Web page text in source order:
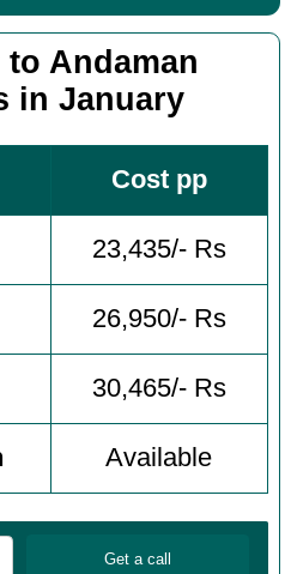
Andaman
in January
Cost pp
23,435/- Rs
26,950/- Rs
30,465/- Rs
Available